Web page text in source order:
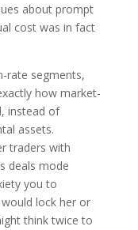
about prompt
cost was in fact
rate segments,
how market-
instead of
assets.
traders with
deals mode
you to
lock her or
think twice to